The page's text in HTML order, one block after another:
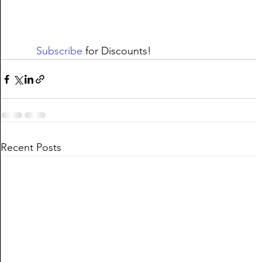
Subscribe for Discounts!
Recent Posts